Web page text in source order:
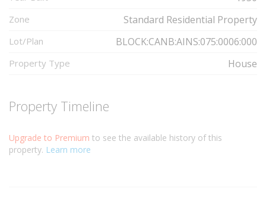
Zone Standard Residential Property
Lot/Plan BLOCK:CANB:AINS:075:0006:000
Property Type House
Property Timeline
Upgrade to Premium to see the available history of this
property. Learn more